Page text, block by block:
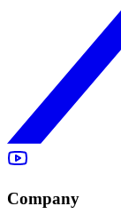
Company